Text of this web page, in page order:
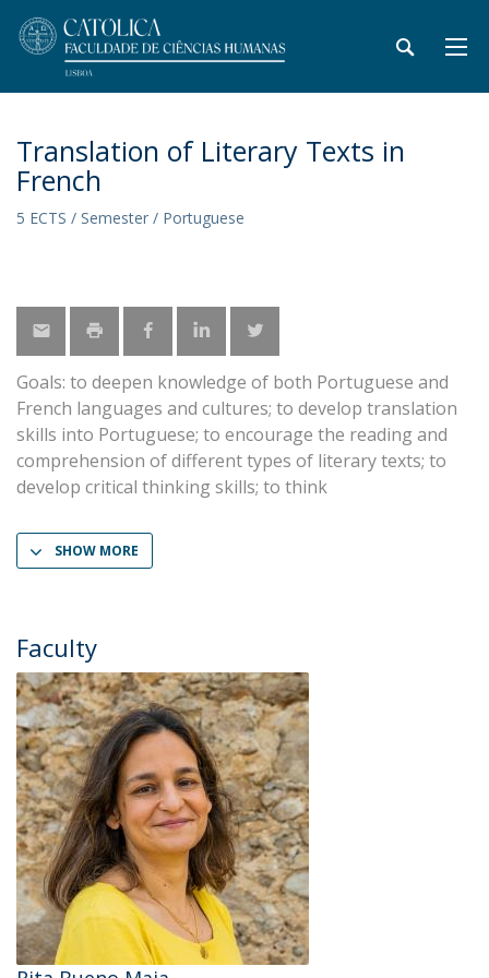
Translation of Literary Texts in
French
5 ECTS / Semester / Portuguese
Goals: to deepen knowledge of both Portuguese and
French languages and cultures; to develop translation
skills into Portuguese; to encourage the reading and
comprehension of different types of literary texts; to
develop critical thinking skills; to think
SHOW MORE
Faculty